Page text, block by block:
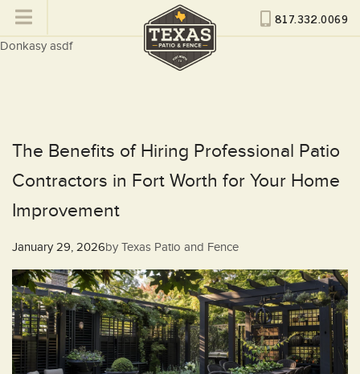
817.332.0069
Donkasy asdf
The Benefits of Hiring Professional Patio
Contractors in Fort Worth for Your Home
Improvement
Posted
January 29, 2026by Texas Patio and Fence